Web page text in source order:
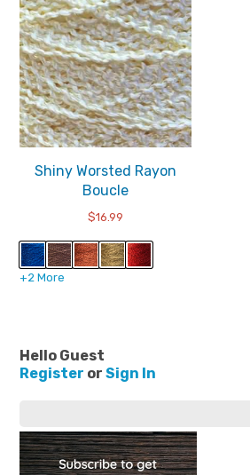
Shiny Worsted Rayon
Boucle
$16.99
+2 More
Hello Guest
Register orSign In